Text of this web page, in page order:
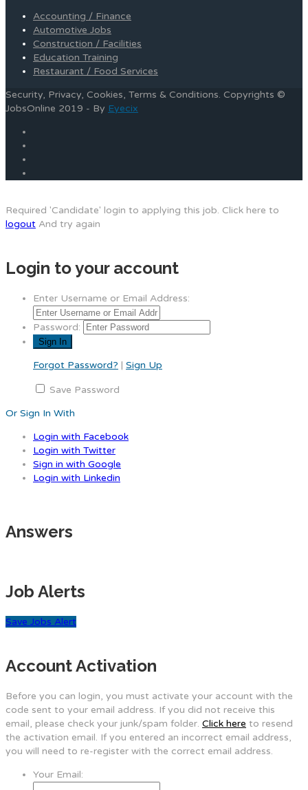
Accounting / Finance
Automotive Jobs
Construction / Facilities
Education Training
Restaurant / Food Services
Security, Privacy, Cookies, Terms & Conditions. Copyrights ©
JobsOnline 2019 - By Eyecix
Required 'Candidate' login to applying this job. Click here to
logout And try again
Login to your account
Enter Username or Email Address:
Password:
Forgot Password? | Sign Up
Save Password
Or Sign In With
Login with Facebook
Login with Twitter
Sign in with Google
Login with Linkedin
Answers
Job Alerts
Save Jobs Alert
Account Activation
Before you can login, you must activate your account with the
code sent to your email address. If you did not receive this
email, please check your junk/spam folder. Click here to resend
the activation email. If you entered an incorrect email address,
you will need to re-register with the correct email address.
Your Email: